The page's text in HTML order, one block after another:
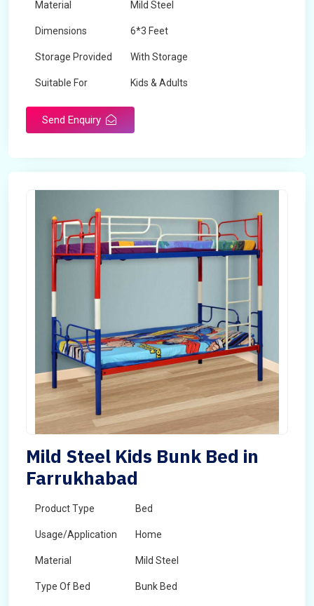
Material Mild Steel
Dimensions 6*3 Feet
Storage Provided With Storage
Suitable For Kids & Adults
Send Enquiry
Mild Steel Kids Bunk Bed in
Farrukhabad
Product Type Bed
Usage/Application Home
Material Mild Steel
Type Of Bed Bunk Bed